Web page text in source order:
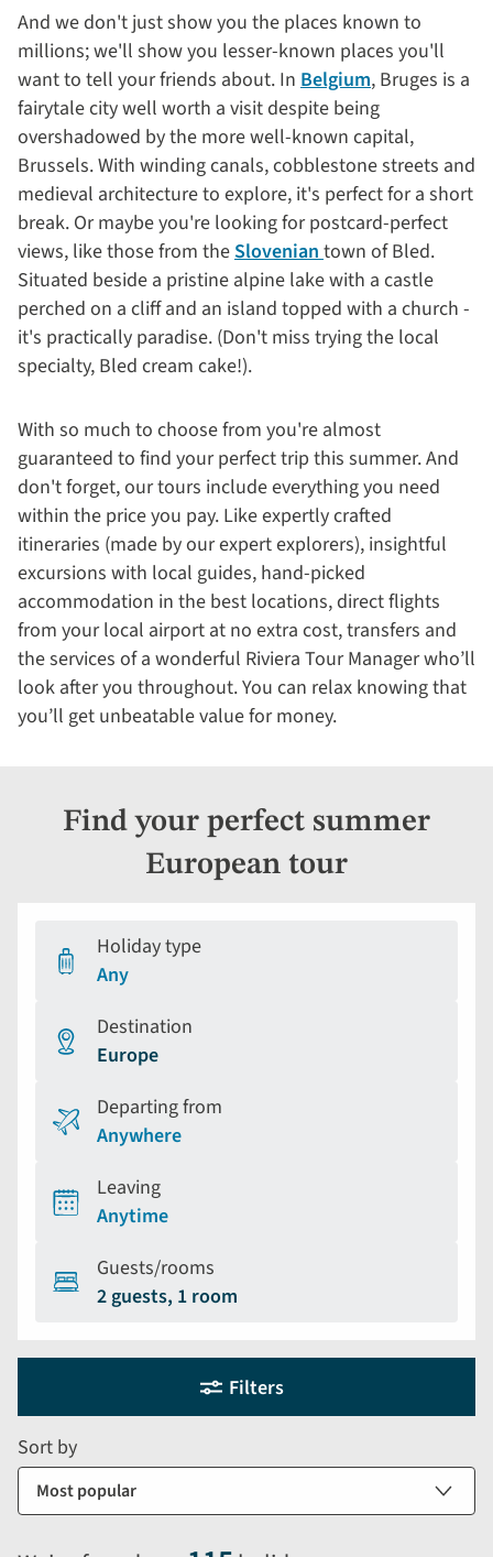
And we don't just show you the places known to
millions; we'll show you lesser-known places you'll
want to tell your friends about. In Belgium, Bruges is a
fairytale city well worth a visit despite being
overshadowed by the more well-known capital,
Brussels. With winding canals, cobblestone streets and
medieval architecture to explore, it's perfect for a short
break. Or maybe you're looking for postcard-perfect
views, like those from theSloveniantown of Bled.
Situated beside a pristine alpine lake with a castle
perched on a cliff and an island topped with a church -
it's practically paradise. (Don't miss trying the local
specialty, Bled cream cake!).
With so much to choose from you're almost
guaranteed to find your perfect trip this summer. And
don't forget, our tours include everything you need
within the price you pay. Like expertly crafted
itineraries (made by our expert explorers), insightful
excursions with local guides, hand-picked
accommodation in the best locations, direct flights
from your local airport at no extra cost, transfers and
the services of a wonderful Riviera Tour Manager who’ll
look after you throughout. You can relax knowing that
you’ll get unbeatable value for money.
Find your perfect summer
European tour
Holiday type
Any
Destination
Europe
Departing from
Anywhere
Leaving
Anytime
Guests/rooms
2 guests, 1 room
Holiday
form
sort
options
Filters
Sort by